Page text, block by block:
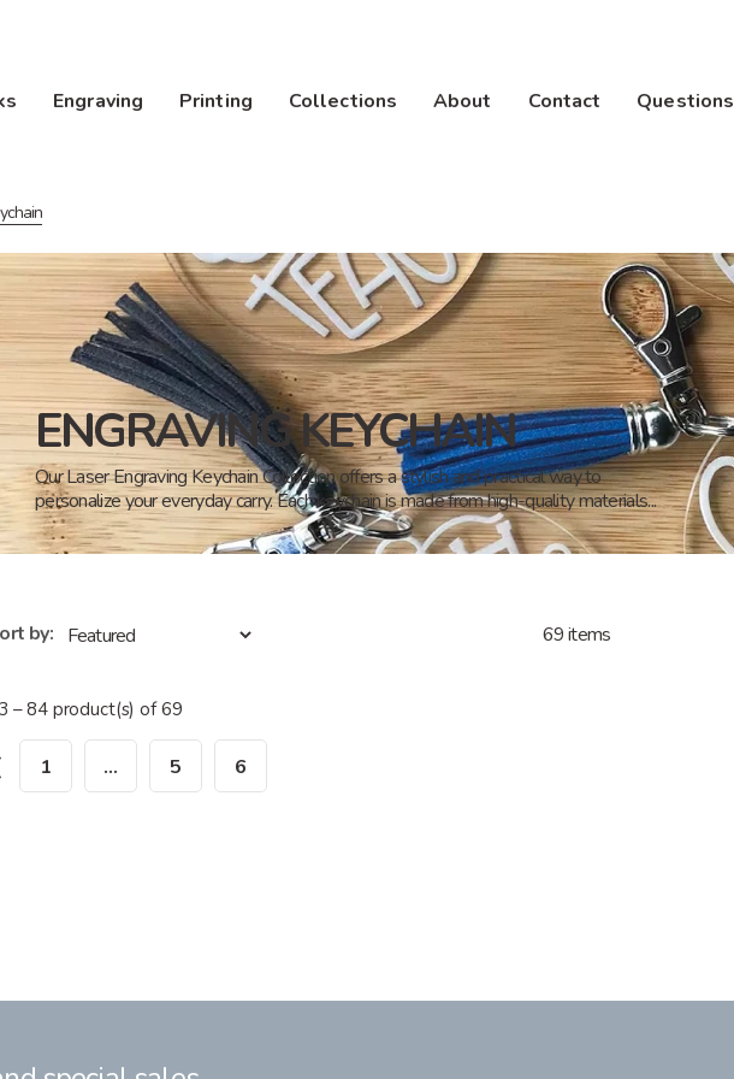
Engraving Printing Collections About Contact Questions
ENGRAVING KEYCHAIN
Our Laser Engraving Keychain Collection offers a stylish and practical way to
personalize your everyday carry. Each keychain is made from high-quality materials...
by: 69 items
– 84 product(s) of 69
1 … 5 6